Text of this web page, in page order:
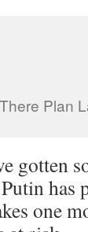
There Plan
gotten
Putin
one